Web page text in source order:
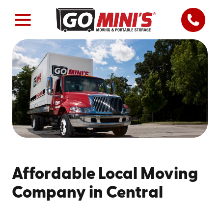
Affordable Local Moving
Company in Central